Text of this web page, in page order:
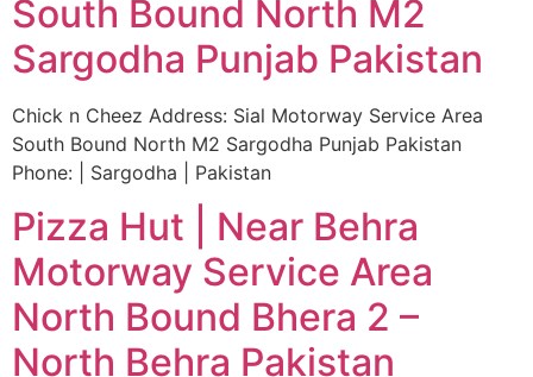
South Bound North M2
Sargodha Punjab Pakistan
Chick n Cheez Address: Sial Motorway Service Area
South Bound North M2 Sargodha Punjab Pakistan
Phone: | Sargodha | Pakistan
Pizza Hut | Near Behra
Motorway Service Area
North Bound Bhera 2 –
North Behra Pakistan